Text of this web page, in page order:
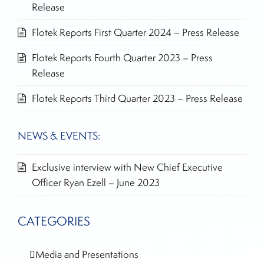
Release
Flotek Reports First Quarter 2024 – Press Release
Flotek Reports Fourth Quarter 2023 – Press
Release
Flotek Reports Third Quarter 2023 – Press Release
NEWS & EVENTS:
Exclusive interview with New Chief Executive
Officer Ryan Ezell – June 2023
CATEGORIES
Media and Presentations